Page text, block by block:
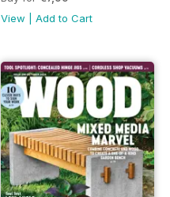
View
Add to Cart